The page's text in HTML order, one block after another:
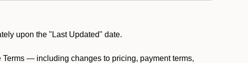
upon the "Last Updated" date.
— including changes to pricing, payment terms,